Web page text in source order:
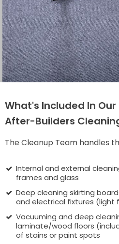
What's Included In
After-Builders
The Cleanup Team handles
Internal and external
frames and glass
Deep cleaning skirting
and electrical fixtures (light
Vacuuming and deep
laminate/wood floors
of stains or paint spots